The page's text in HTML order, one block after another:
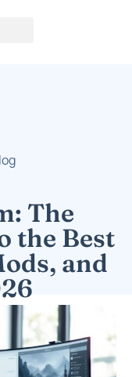
The
the Best
and